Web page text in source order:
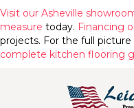
Visit our Asheville
measure today. Financing
projects. For the full
complete kitchen flooring